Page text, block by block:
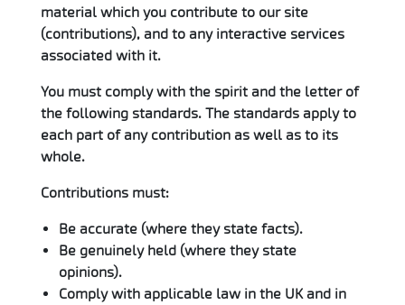
material which you contribute to our site
(contributions), and to any interactive services
associated with it.
You must comply with the spirit and the letter of
the following standards. The standards apply to
each part of any contribution as well as to its
whole.
Contributions must:
Be accurate (where they state facts).
Be genuinely held (where they state
opinions).
Comply with applicable law in the UK and in